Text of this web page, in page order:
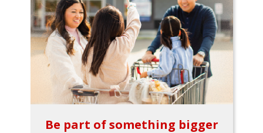
Be part of something bigger